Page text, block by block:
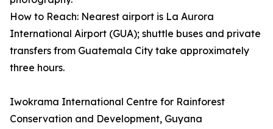
How to Reach: Nearest airport is La Aurora
International Airport (GUA); shuttle buses and private
transfers from Guatemala City take approximately
three hours.
Iwokrama International Centre for Rainforest
Conservation and Development, Guyana